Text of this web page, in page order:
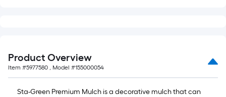
Product Overview
Item #5977580 , Model #155000054
Sta-Green Premium Mulch is a decorative mulch that can